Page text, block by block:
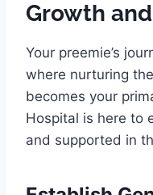
Growth
Your preemie’s
where nurturing
becomes your
Hospital is here to
and supported in